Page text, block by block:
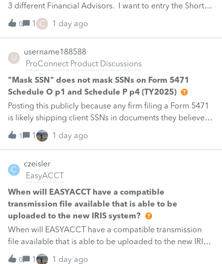
3 different Financial Advisors. I want to entry the Short
and Long Term totals for each Advisor and attach a PDF
file for the individual trades. How do I do this on
Schedule D and Form 8949? Thanks.Carla
0 1 C 1 day ago
U
username188588
ProConnect Product Discussions
"Mask SSN" does not mask SSNs on Form 5471
Schedule O p1 and Schedule P p4 (TY2025)
Posting this publicly because any firm filing a Form 5471
is likely shipping client SSNs in documents they believe
are masked, and has no way of knowing. Would
appreciate a moderator escalating this to the product
team.The problemIn ProConnect Tax Online (TY2025,
1040), the "Mask SSN and add watermark" print option
does not mask the identifying number on two Form 5471
schedules:Schedule O, page 1 — Part II, Section A, the
"Name, address, and identifying number of
shareholder(s) filing this schedule" block. On a joint
return this exposes both spouses’ SSNs. Schedule P, page
4 — the page-header "Identifying number" field.Every
other identifying-number field in the same PDF masks
correctly to *********.It is field-level, not page-level. On
1 1 1 day ago
C
czeisler
EasyACCT
When will EASYACCT have a compatible
transmission file available that is able to be
uploaded to the new IRIS system?
When will EASYACCT have a compatible transmission
file available that is able to be uploaded to the new IRIS
system?
0 1 1 day ago